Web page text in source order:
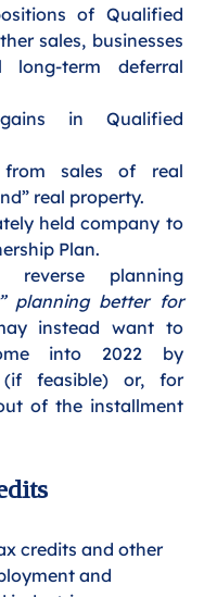
of Qualified
sales, businesses
long-term deferral
in Qualified
from sales of real
real property.
held company to
Plan.
reverse planning
planning better for
instead want to
into 2022 by
(if feasible) or, for
of the installment
credits and other
and